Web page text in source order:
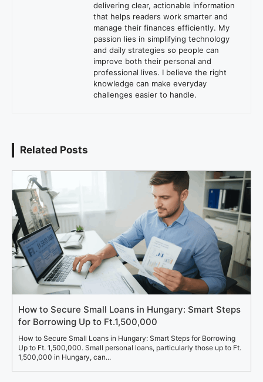
delivering clear, actionable information
that helps readers work smarter and
manage their finances efficiently. My
passion lies in simplifying technology
and daily strategies so people can
improve both their personal and
professional lives. I believe the right
knowledge can make everyday
challenges easier to handle.
Related Posts
How to Secure Small Loans in Hungary: Smart Steps
for Borrowing Up to Ft.1,500,000
How to Secure Small Loans in Hungary: Smart Steps for Borrowing
Up to Ft. 1,500,000. Small personal loans, particularly those up to Ft.
1,500,000 in Hungary, can...